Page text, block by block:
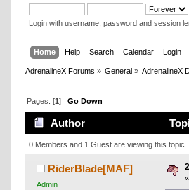
Login with username, password and session
Home Help Search Calendar Login
AdrenalineX Forums » General » AdrenalineX
Pages: [1] Go Down
Author
0 Members and 1 Guest are viewing this topic.
RiderBlade[MAF]
Admin
«